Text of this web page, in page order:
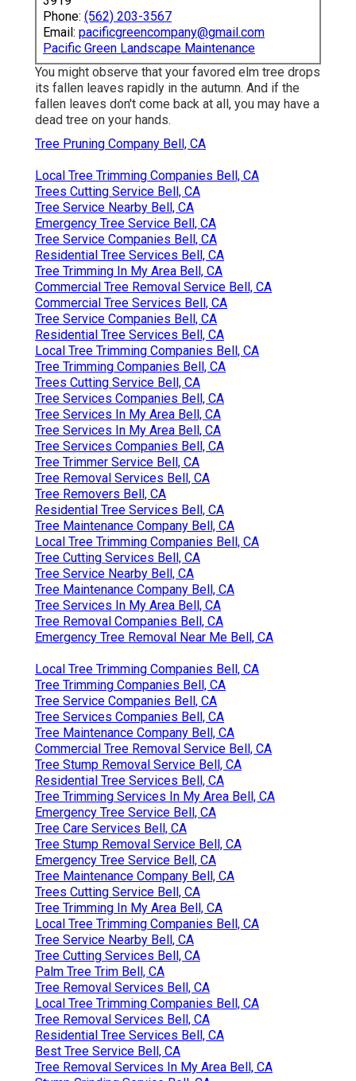
Phone: (562) 203-3567
Email: pacificgreencompany@gmail.com
Pacific Green Landscape Maintenance
You might observe that your favored elm tree drops
its fallen leaves rapidly in the autumn. And if the
fallen leaves don't come back at all, you may have a
dead tree on your hands.
Tree Pruning Company Bell, CA
Local Tree Trimming Companies Bell, CA
Trees Cutting Service Bell, CA
Tree Service Nearby Bell, CA
Emergency Tree Service Bell, CA
Tree Service Companies Bell, CA
Residential Tree Services Bell, CA
Tree Trimming In My Area Bell, CA
Commercial Tree Removal Service Bell, CA
Commercial Tree Services Bell, CA
Tree Service Companies Bell, CA
Residential Tree Services Bell, CA
Local Tree Trimming Companies Bell, CA
Tree Trimming Companies Bell, CA
Trees Cutting Service Bell, CA
Tree Services Companies Bell, CA
Tree Services In My Area Bell, CA
Tree Services In My Area Bell, CA
Tree Services Companies Bell, CA
Tree Trimmer Service Bell, CA
Tree Removal Services Bell, CA
Tree Removers Bell, CA
Residential Tree Services Bell, CA
Tree Maintenance Company Bell, CA
Local Tree Trimming Companies Bell, CA
Tree Cutting Services Bell, CA
Tree Service Nearby Bell, CA
Tree Maintenance Company Bell, CA
Tree Services In My Area Bell, CA
Tree Removal Companies Bell, CA
Emergency Tree Removal Near Me Bell, CA
Local Tree Trimming Companies Bell, CA
Tree Trimming Companies Bell, CA
Tree Service Companies Bell, CA
Tree Services Companies Bell, CA
Tree Maintenance Company Bell, CA
Commercial Tree Removal Service Bell, CA
Tree Stump Removal Service Bell, CA
Residential Tree Services Bell, CA
Tree Trimming Services In My Area Bell, CA
Emergency Tree Service Bell, CA
Tree Care Services Bell, CA
Tree Stump Removal Service Bell, CA
Emergency Tree Service Bell, CA
Tree Maintenance Company Bell, CA
Trees Cutting Service Bell, CA
Tree Trimming In My Area Bell, CA
Local Tree Trimming Companies Bell, CA
Tree Service Nearby Bell, CA
Tree Cutting Services Bell, CA
Palm Tree Trim Bell, CA
Tree Removal Services Bell, CA
Local Tree Trimming Companies Bell, CA
Tree Removal Services Bell, CA
Residential Tree Services Bell, CA
Best Tree Service Bell, CA
Tree Removal Services In My Area Bell, CA